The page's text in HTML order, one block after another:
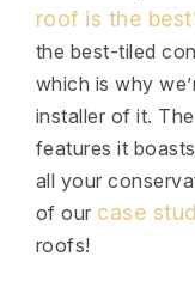
roof is the
the best-tiled
which is why
installer of it.
features it
all your
of our case
roofs!